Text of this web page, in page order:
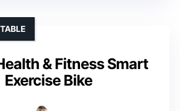
& Fitness Smart
Exercise Bike